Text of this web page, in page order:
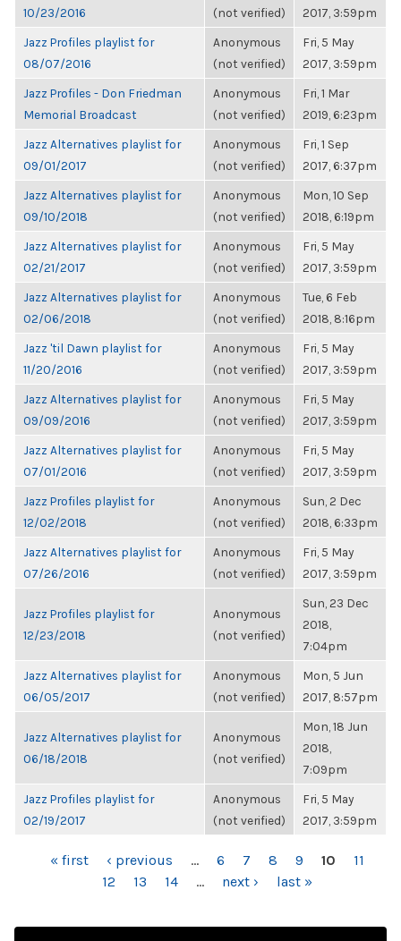
10/23/2016
(not verified)
2017, 3:59pm
Jazz Profiles playlist for
08/07/2016
Anonymous
(not verified)
Fri, 5 May
2017, 3:59pm
Jazz Profiles - Don Friedman
Memorial Broadcast
Anonymous
(not verified)
Fri, 1 Mar
2019, 6:23pm
Jazz Alternatives playlist for
09/01/2017
Anonymous
(not verified)
Fri, 1 Sep
2017, 6:37pm
Jazz Alternatives playlist for
09/10/2018
Anonymous
(not verified)
Mon, 10 Sep
2018, 6:19pm
Jazz Alternatives playlist for
02/21/2017
Anonymous
(not verified)
Fri, 5 May
2017, 3:59pm
Jazz Alternatives playlist for
02/06/2018
Anonymous
(not verified)
Tue, 6 Feb
2018, 8:16pm
Jazz 'til Dawn playlist for
11/20/2016
Anonymous
(not verified)
Fri, 5 May
2017, 3:59pm
Jazz Alternatives playlist for
09/09/2016
Anonymous
(not verified)
Fri, 5 May
2017, 3:59pm
Jazz Alternatives playlist for
07/01/2016
Anonymous
(not verified)
Fri, 5 May
2017, 3:59pm
Jazz Profiles playlist for
12/02/2018
Anonymous
(not verified)
Sun, 2 Dec
2018, 6:33pm
Jazz Alternatives playlist for
07/26/2016
Anonymous
(not verified)
Fri, 5 May
2017, 3:59pm
Jazz Profiles playlist for
12/23/2018
Anonymous
(not verified)
Sun, 23 Dec
2018,
7:04pm
Jazz Alternatives playlist for
06/05/2017
Anonymous
(not verified)
Mon, 5 Jun
2017, 8:57pm
Jazz Alternatives playlist for
06/18/2018
Anonymous
(not verified)
Mon, 18 Jun
2018,
7:09pm
Jazz Profiles playlist for
02/19/2017
Anonymous
(not verified)
Fri, 5 May
2017, 3:59pm
PAGES« first ‹ previous … 6 7 8 9 10
11
12
13 14 … next › last »